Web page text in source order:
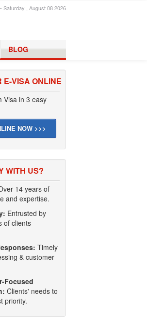
Saturday , August 08 2026
BLOG
E-VISA ONLINE
Visa in 3 easy
NOW >>>
WITH US?
14 years of
and expertise.
Entrusted by
of clients
Timely
& customer
Focused
Clients' needs to
priority.